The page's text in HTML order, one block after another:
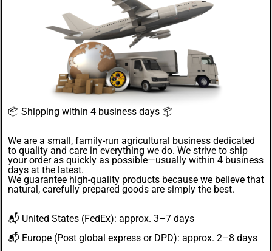
📦 Shipping within 4 business days 📦
We are a small, family-run agricultural business dedicated
to quality and care in everything we do. We strive to ship
your order as quickly as possible—usually within 4 business
days at the latest.
We guarantee high-quality products because we believe that
natural, carefully prepared goods are simply the best.
📬 United States (FedEx): approx. 3–7 days
📬 Europe (Post global express or DPD): approx. 2–8 days